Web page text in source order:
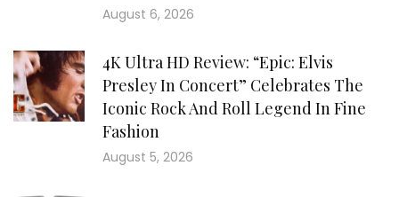
August 6, 2026
4K Ultra HD Review: “Epic: Elvis
Presley In Concert” Celebrates The
Iconic Rock And Roll Legend In Fine
Fashion
August 5, 2026